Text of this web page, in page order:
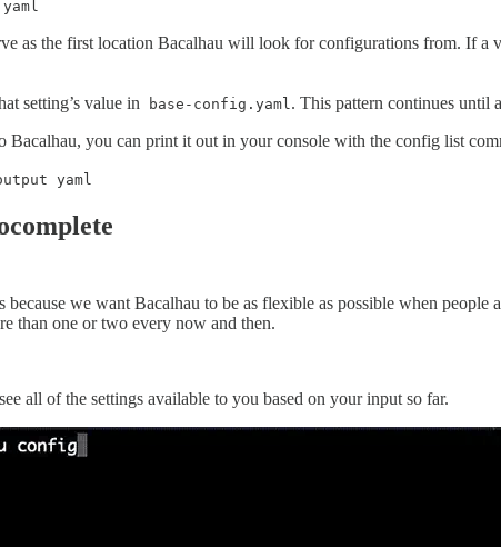
as the first location Bacalhau will look for configurations from. If a
setting’s value in base-config.yaml . This pattern continues until
you can print it out in your console with the config list
yaml
we want Bacalhau to be as flexible as possible when
than one or two every now and then.
all of the settings available to you based on your input so far.